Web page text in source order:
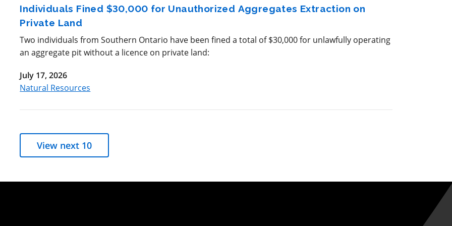
Individuals Fined $30,000 for Unauthorized Aggregates Extraction on
Private Land
Two individuals from Southern Ontario have been fined a total of $30,000 for unlawfully operating
an aggregate pit without a licence on private land:
July 17, 2026
Natural Resources
View next 10